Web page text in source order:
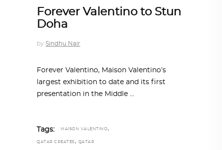
Forever Valentino to Stun
Doha
by Sindhu Nair
Forever Valentino, Maison Valentino’s
largest exhibition to date and its first
presentation in the Middle
Tags: MAISON VALENTINO,
QATAR CREATES , QATAR